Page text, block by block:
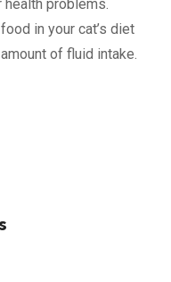
problems.
in your cat’s diet
of fluid intake.